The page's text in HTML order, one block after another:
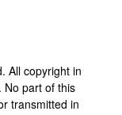
All copyright in
No part of this
transmitted in